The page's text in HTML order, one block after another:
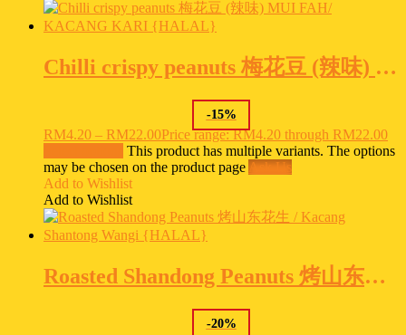
Chilli crispy peanuts 梅花豆 (辣味) MUI FAH/ KACANG KARI {HALAL}
-15%
RM4.20 – RM22.00Price range: RM4.20 through RM22.00
This product has multiple variants. The options
may be chosen on the product page Ask Us
Add to Wishlist
Add to Wishlist
Roasted Shandong Peanuts 烤山东花生 / Kacang Shantong Wangi {HALAL}
-20%